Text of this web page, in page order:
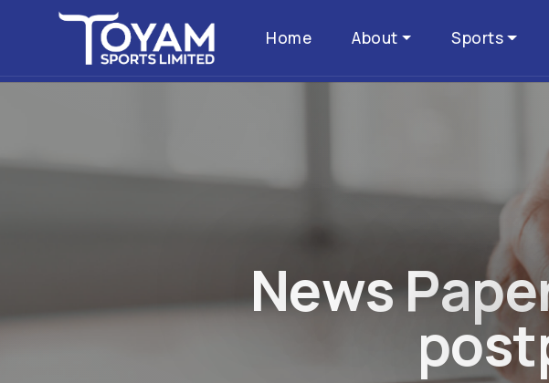
Home About Sports
NewsPape
post